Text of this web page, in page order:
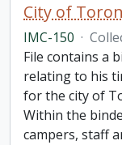
IMC-150 ·
File contains a
relating to his
for the city of
Within the
campers, staff